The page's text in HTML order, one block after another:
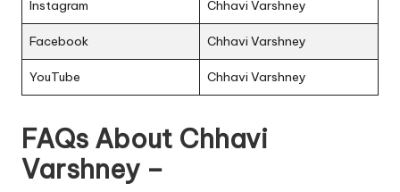
Instagram Chhavi Varshney
Facebook Chhavi Varshney
YouTube Chhavi Varshney
FAQs About Chhavi
Varshney –